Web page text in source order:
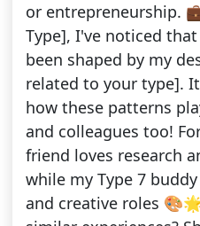
or entrepreneurship.
Type], I've noticed
been shaped by my
related to your type].
how these patterns
and colleagues too!
friend loves research
while my Type 7
and creative roles